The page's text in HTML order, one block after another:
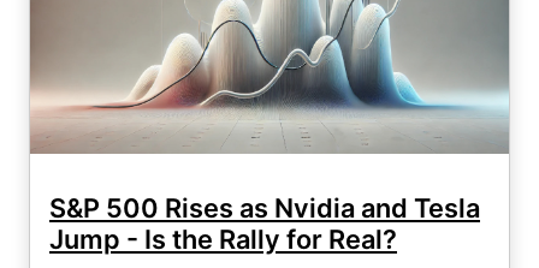
S&P 500 Rises as Nvidia and Tesla
Jump - Is the Rally for Real?